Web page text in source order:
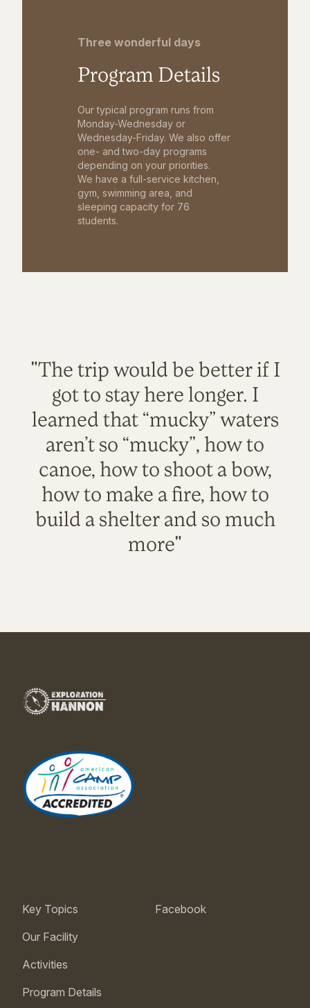
Three wonderful days
Program Details
Our typical program runs from
Monday-Wednesday or
Wednesday-Friday. We also offer
one- and two-day programs
depending on your priorities.
We have a full-service kitchen,
gym, swimming area, and
sleeping capacity for 76
students.
"The trip would be better if I
got to stay here longer. I
learned that “mucky” waters
aren’t so “mucky”, how to
canoe, how to shoot a bow,
how to make a fire, how to
build a shelter and so much
more"
Key Topics
Our Facility
Activities
Program Details
Facebook